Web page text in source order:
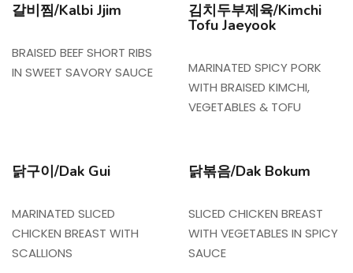
갈비찜/Kalbi Jjim
BRAISED BEEF SHORT RIBS
IN SWEET SAVORY SAUCE
김치두부제육/Kimchi
Tofu Jaeyook
MARINATED SPICY PORK
WITH BRAISED KIMCHI,
VEGETABLES & TOFU
닭구이/Dak Gui
MARINATED SLICED
CHICKEN BREAST WITH
SCALLIONS
닭볶음/Dak Bokum
SLICED CHICKEN BREAST
WITH VEGETABLES IN SPICY
SAUCE